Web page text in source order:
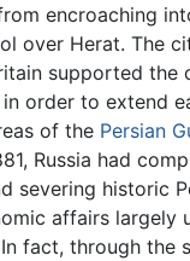
encroaching
over Herat. The
supported
order to extend
of the Persian
Russia had
severing historic
affairs largely
fact, through the